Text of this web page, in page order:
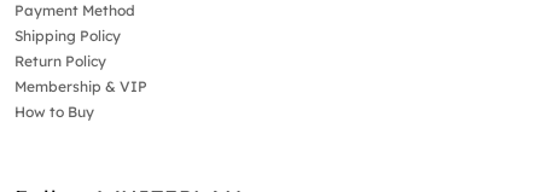
Payment Method
Shipping Policy
Return Policy
Membership & VIP
How to Buy